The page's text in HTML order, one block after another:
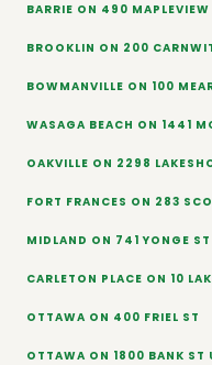
BARRIE ON 490 MAPLEVIEW
BROOKLIN ON 200
BOWMANVILLE ON 100
WASAGA BEACH ON 1441
OAKVILLE ON 2298
FORT FRANCES ON 283
MIDLAND ON 741 YONGE
CARLETON PLACE ON 10
OTTAWA ON 400 FRIEL ST
OTTAWA ON 1800 BANK ST